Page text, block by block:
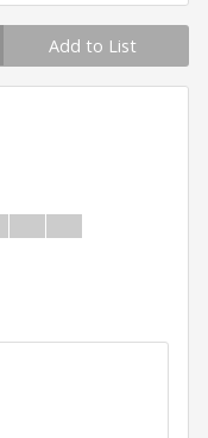
Add to List